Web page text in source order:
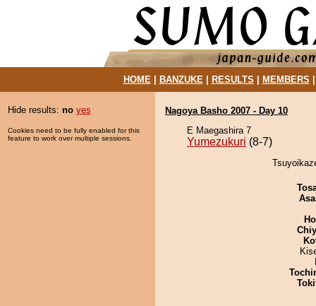
HOME| BANZUKE| RESULTS MEMBERS
Hide results: no yes
Cookies need to be fully enabled for this
feature to work over multiple sessions.
Nagoya Basho 2007 - Day 10
E Maegashira 7
Yumezukuri (8-7)